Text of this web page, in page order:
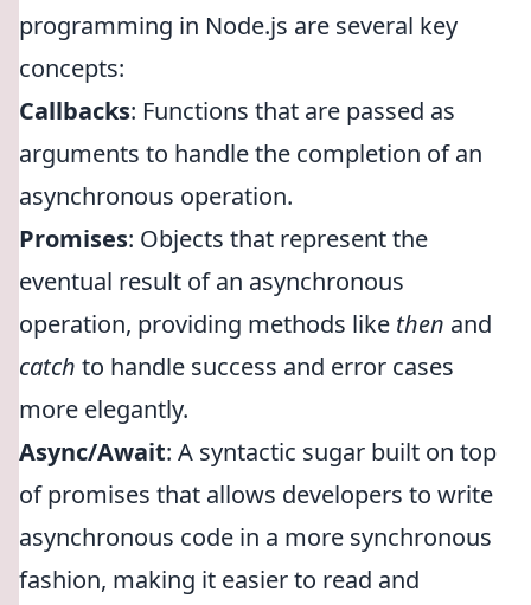
programming in Node.js are several key
concepts:
Callbacks: Functions that are passed as
arguments to handle the completion of an
asynchronous operation.
Promises: Objects that represent the
eventual result of an asynchronous
operation, providing methods like then and
catch to handle success and error cases
more elegantly.
Async/Await: A syntactic sugar built on top
of promises that allows developers to write
asynchronous code in a more synchronous
fashion, making it easier to read and